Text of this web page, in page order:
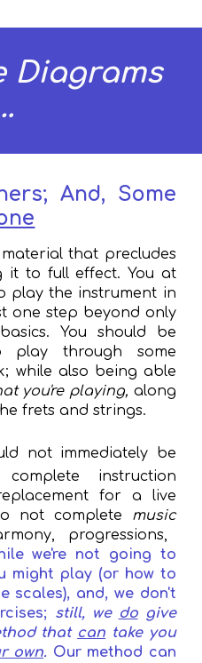
Diagrams
And, Some
that precludes
it to full effect. You at
play the instrument in
one step beyond only
You should be
play through some
while also being able
you're playing, along
frets and strings.
not immediately be
complete instruction
for a live
not complete
music
progressions,
we're not going to
might play (or how to
scales), and, we don't
; still, we dogive
that can take you
own. Our method can